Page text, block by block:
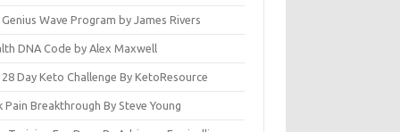
Wave Program by James Rivers
DNA Code by Alex Maxwell
Day Keto Challenge By KetoResource
Pain Breakthrough By Steve Young